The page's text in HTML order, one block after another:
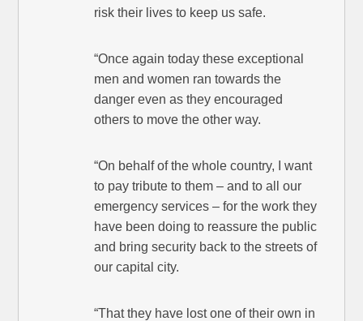
risk their lives to keep us safe.
“Once again today these exceptional
men and women ran towards the
danger even as they encouraged
others to move the other way.
“On behalf of the whole country, I want
to pay tribute to them – and to all our
emergency services – for the work they
have been doing to reassure the public
and bring security back to the streets of
our capital city.
“That they have lost one of their own in